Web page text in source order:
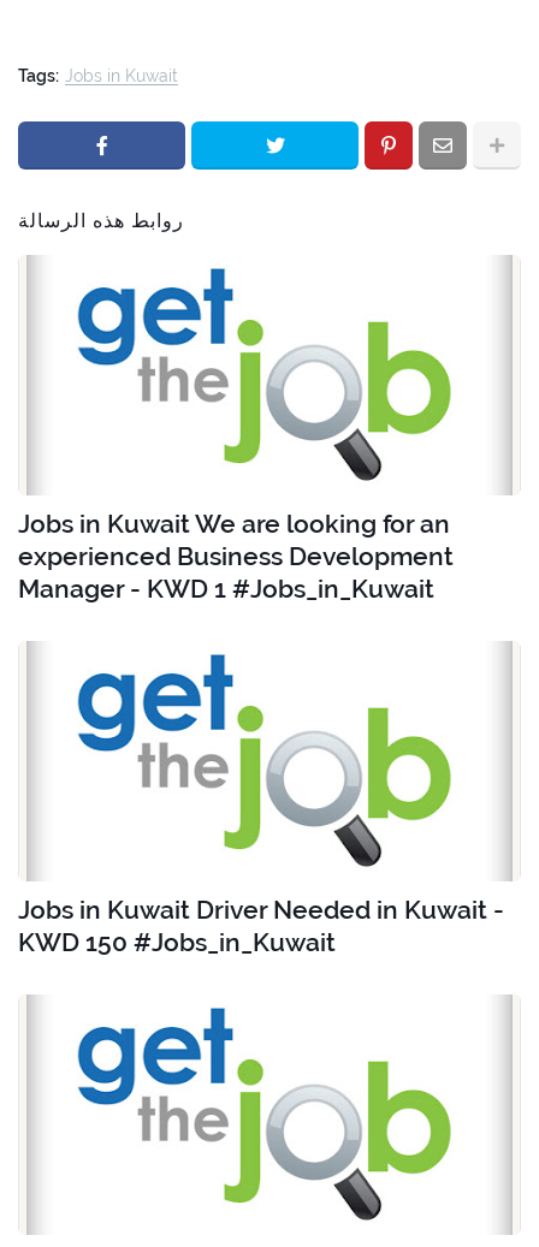
Tags: Jobs in Kuwait
روابط هذه الرسالة
Jobs in Kuwait We are looking for an
experienced Business Development
Manager - KWD 1 #Jobs_in_Kuwait
Jobs in Kuwait Driver Needed in Kuwait -
KWD 150 #Jobs_in_Kuwait